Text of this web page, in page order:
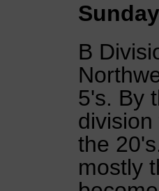
B
5's. By
the
mostly